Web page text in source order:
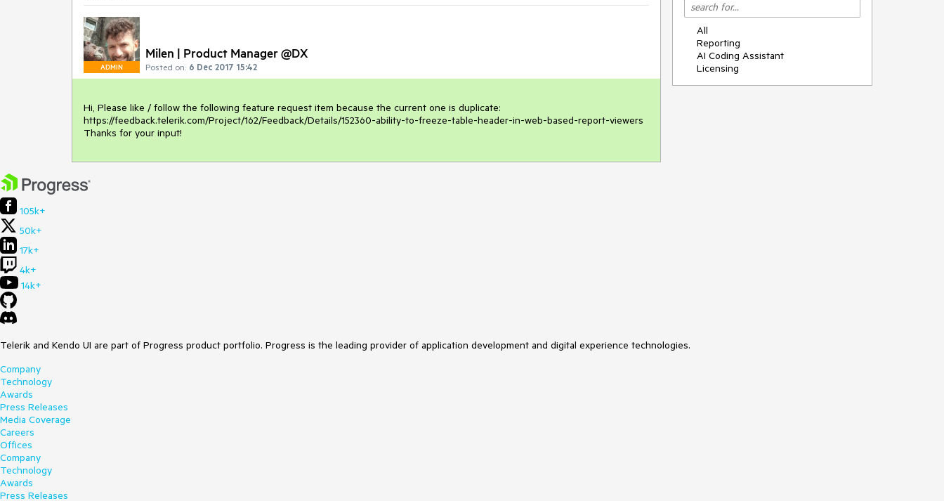
ADMIN
Milen | Product Manager @DX
Posted on: 6 Dec 2017 15:42
Hi, Please like / follow the following feature request item because the current one is duplicate:
https://feedback.telerik.com/Project/162/Feedback/Details/152360-ability-to-freeze-table-header-in-web-based-report-viewers
Thanks for your input!
All
Reporting
AI Coding Assistant
Licensing
105k+
50k+
17k+
4k+
14k+
Telerik and Kendo UI are part of Progress product portfolio. Progress is the leading provider of application development and digital experience technologies.
Company
Technology
Awards
Press Releases
Media Coverage
Careers
Offices
Company
Technology
Awards
Press Releases